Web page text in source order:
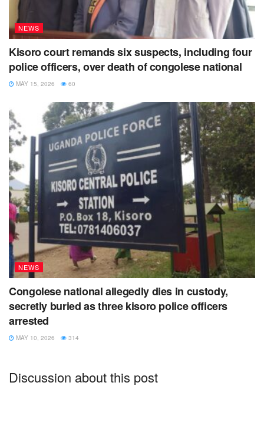
NEWS
Kisoro court remands six suspects, including four
police officers, over death of congolese national
MAY 15, 2026 60
NEWS
Congolese national allegedly dies in custody,
secretly buried as three kisoro police officers
arrested
MAY 10, 2026 314
Discussion about this post